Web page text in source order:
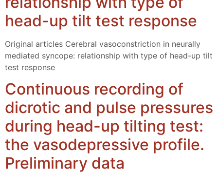
head-up tilt test response
Original articles Cerebral vasoconstriction in neurally
mediated syncope: relationship with type of head-up tilt
test response
Continuous recording of
dicrotic and pulse pressures
during head-up tilting test:
the vasodepressive profile.
Preliminary data